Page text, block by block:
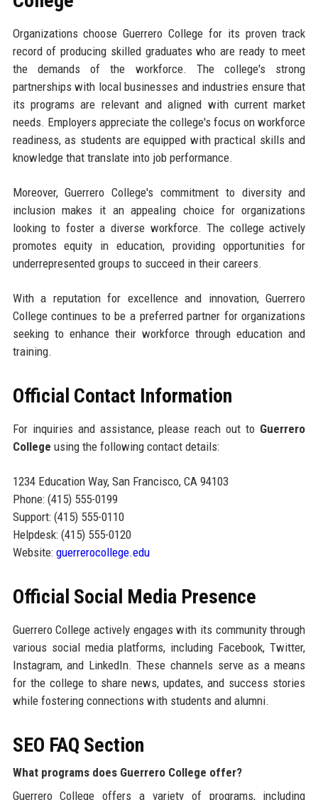
Organizations choose Guerrero College for its proven track
record of producing skilled graduates who are ready to meet
the demands of the workforce. The college's strong
partnerships with local businesses and industries ensure that
its programs are relevant and aligned with current market
needs. Employers appreciate the college's focus on workforce
readiness, as students are equipped with practical skills and
knowledge that translate into job performance.
Moreover, Guerrero College's commitment to diversity and
inclusion makes it an appealing choice for organizations
looking to foster a diverse workforce. The college actively
promotes equity in education, providing opportunities for
underrepresented groups to succeed in their careers.
With a reputation for excellence and innovation, Guerrero
College continues to be a preferred partner for organizations
seeking to enhance their workforce through education and
training.
Official Contact Information
For inquiries and assistance, please reach out to Guerrero
College using the following contact details:
1234 Education Way, San Francisco, CA 94103
Phone: (415) 555-0199
Support: (415) 555-0110
Helpdesk: (415) 555-0120
Website: guerrerocollege.edu
Official Social Media Presence
Guerrero College actively engages with its community through
various social media platforms, including Facebook, Twitter,
Instagram, and LinkedIn. These channels serve as a means
for the college to share news, updates, and success stories
while fostering connections with students and alumni.
SEO FAQ Section
What programs does Guerrero College offer?
Guerrero College offers a variety of programs, including